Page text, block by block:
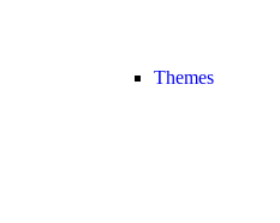
Themes